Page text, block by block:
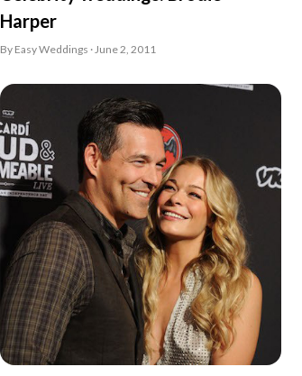
Harper
By Easy Weddings · June 2, 2011